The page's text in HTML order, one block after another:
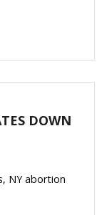
DOWN
, NY abortion
emails
Rd. (6D),